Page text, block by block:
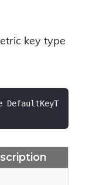
key type
DefaultKeyT